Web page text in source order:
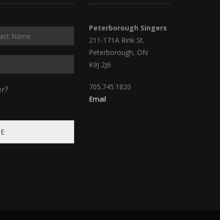
Peterborough Singers
211-171A Rink St.
Peterborough, ON
K9J 2J6
705.745.1820
Email